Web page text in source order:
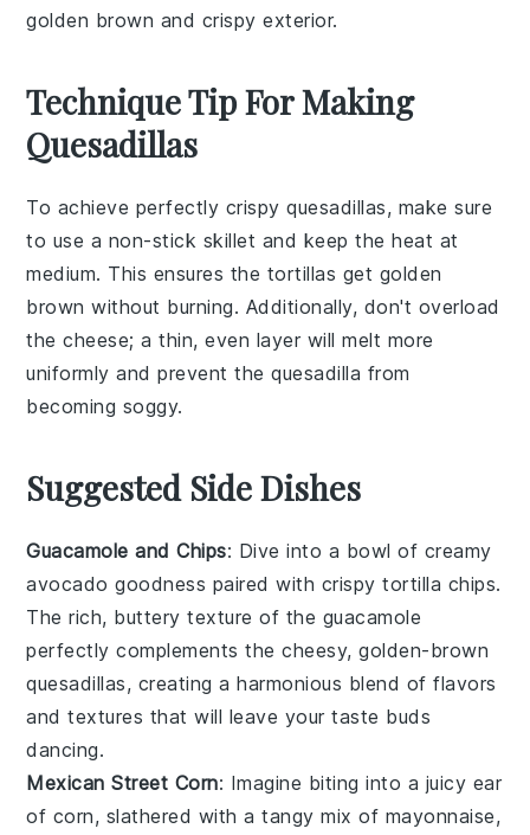
golden brown and crispy exterior.
Technique Tip For Making
Quesadillas
To achieve perfectly crispyquesadillas, make sure
to use a non-stick skillet and keep the heat at
medium. This ensures the tortillas get golden
brown without burning. Additionally, don't overload
thecheese; a thin, even layer will melt more
uniformly and prevent thequesadilla from
becoming soggy.
Suggested Side Dishes
Guacamole and Chips: Dive into a bowl of creamy
avocado goodness paired with crispytortilla chips.
The rich, buttery texture of the guacamole
perfectly complements the cheesy, golden-brown
quesadillas, creating a harmonious blend of flavors
and textures that will leave your taste buds
dancing.
Mexican Street Corn: Imagine biting into a juicy ear
of corn, slathered with a tangy mix of mayonnaise,